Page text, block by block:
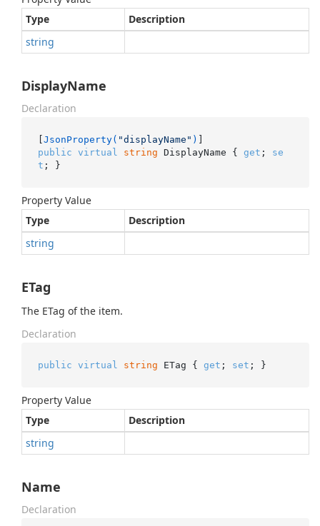
Type
Description
string
DisplayName
Declaration
[JsonProperty( "displayName" )
public virtual string DisplayName { get ; se
t ; }
Property Value
Type
Description
string
ETag
The ETag of the item.
Declaration
public virtual string ETag { get ; set ; }
Property Value
Type
Description
string
Name
Declaration